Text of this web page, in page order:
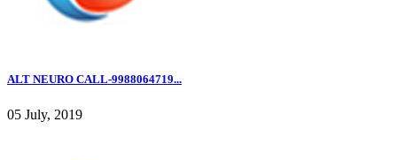
ALT NEURO CALL-9988064719...
05 July, 2019